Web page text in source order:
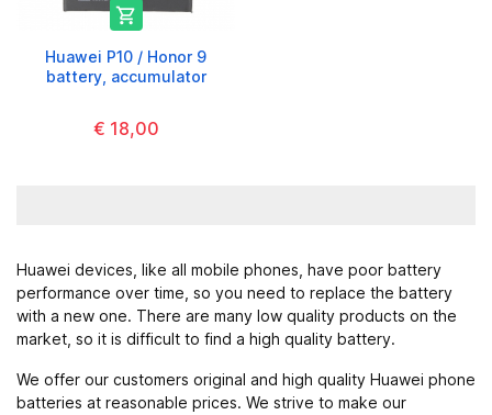

Huawei P10 / Honor 9
battery, accumulator
€ 18,00
Huawei devices, like all mobile phones, have poor battery
performance over time, so you need to replace the battery
with a new one. There are many low quality products on the
market, so it is difficult to find a high quality battery.
We offer our customers original and high quality Huawei phone
batteries at reasonable prices. We strive to make our